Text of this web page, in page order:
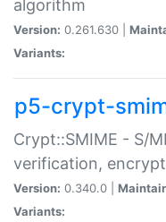
algorithm
Version: 0.261.630 |
Variants:
p5-crypt-
Crypt::SMIME - S/
verification,
Version: 0.340.0 |
Variants: